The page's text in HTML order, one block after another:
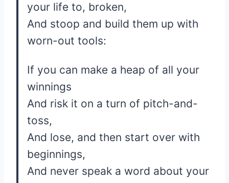
your life to, broken,
And stoop and build them up with
worn-out tools:
If you can make a heap of all your
winnings
And risk it on a turn of pitch-and-
toss,
And lose, and then start over with
beginnings,
And never speak a word about your